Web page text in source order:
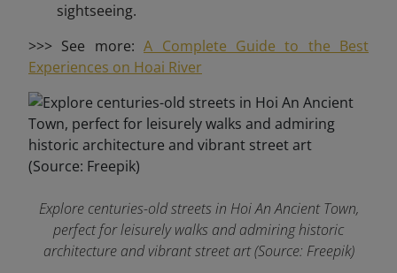
sightseeing.
>>> See more:A Complete Guide to the Best
Experiences on Hoai River
Explore centuries-old streets in Hoi An Ancient Town,
perfect for leisurely walks and admiring historic
architecture and vibrant street art (Source: Freepik)